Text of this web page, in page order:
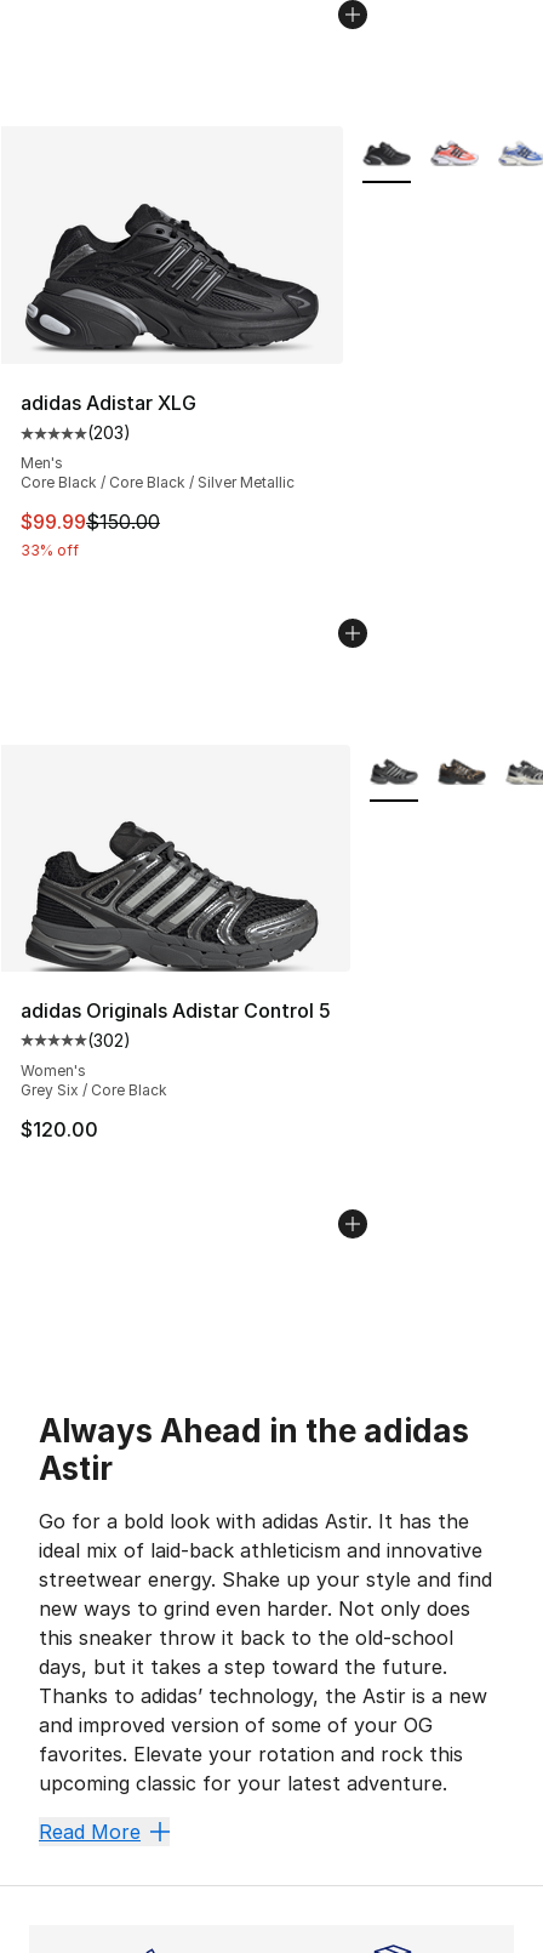
adidas Adistar XLG
Average customer rating - [5 out of 5 stars], 203
(203)
Men's
Core Black / Core Black / Silver Metallic
This item is on sale. Price dropped from $150.00 to
$99.99$150.00
33% off
More Colors
adidas Originals Adistar Control 5
Average customer rating - [5 out of 5 stars], 302
(302)
Women's
Grey Six / Core Black
$120.00
More Colors
Always Ahead in the adidas
Astir
Go for a bold look with adidas Astir. It has the
ideal mix of laid-back athleticism and innovative
streetwear energy. Shake up your style and find
new ways to grind even harder. Not only does
this sneaker throw it back to the old-school
days, but it takes a step toward the future.
Thanks to adidas’ technology, the Astir is a new
and improved version of some of your OG
favorites. Elevate your rotation and rock this
upcoming classic for your latest adventure.
Secure a New Comfort
Read More